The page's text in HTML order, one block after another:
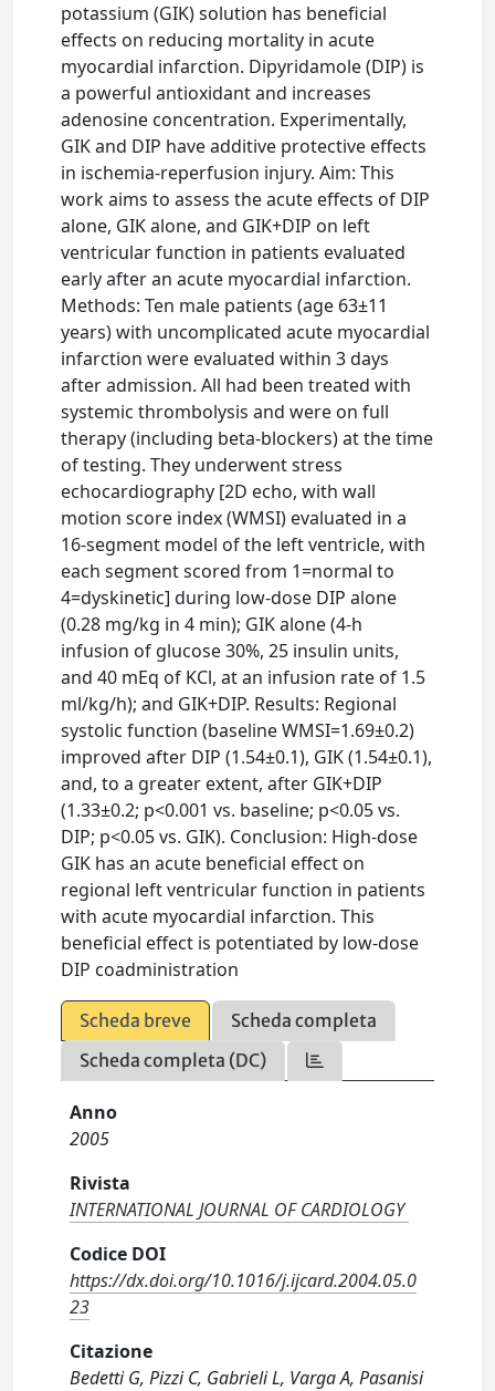
potassium (GIK) solution has beneficial
effects on reducing mortality in acute
myocardial infarction. Dipyridamole (DIP) is
a powerful antioxidant and increases
adenosine concentration. Experimentally,
GIK and DIP have additive protective effects
in ischemia-reperfusion injury. Aim: This
work aims to assess the acute effects of DIP
alone, GIK alone, and GIK+DIP on left
ventricular function in patients evaluated
early after an acute myocardial infarction.
Methods: Ten male patients (age 63±11
years) with uncomplicated acute myocardial
infarction were evaluated within 3 days
after admission. All had been treated with
systemic thrombolysis and were on full
therapy (including beta-blockers) at the time
of testing. They underwent stress
echocardiography [2D echo, with wall
motion score index (WMSI) evaluated in a
16-segment model of the left ventricle, with
each segment scored from 1=normal to
4=dyskinetic] during low-dose DIP alone
(0.28 mg/kg in 4 min); GIK alone (4-h
infusion of glucose 30%, 25 insulin units,
and 40 mEq of KCl, at an infusion rate of 1.5
ml/kg/h); and GIK+DIP. Results: Regional
systolic function (baseline WMSI=1.69±0.2)
improved after DIP (1.54±0.1), GIK (1.54±0.1),
and, to a greater extent, after GIK+DIP
(1.33±0.2; p<0.001 vs. baseline; p<0.05 vs.
DIP; p<0.05 vs. GIK). Conclusion: High-dose
GIK has an acute beneficial effect on
regional left ventricular function in patients
with acute myocardial infarction. This
beneficial effect is potentiated by low-dose
DIP coadministration
Scheda breve
Scheda completa
Scheda completa (DC)
Anno
2005
Rivista
INTERNATIONAL JOURNAL OF CARDIOLOGY
Codice DOI
https://dx.doi.org/10.1016/j.ijcard.2004.05.0
23
Citazione
Bedetti G, Pizzi C, Gabrieli L, Varga A, Pasanisi